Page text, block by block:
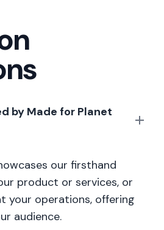
by Made for Planet
our firsthand
product or services, or
your operations, offering
audience.